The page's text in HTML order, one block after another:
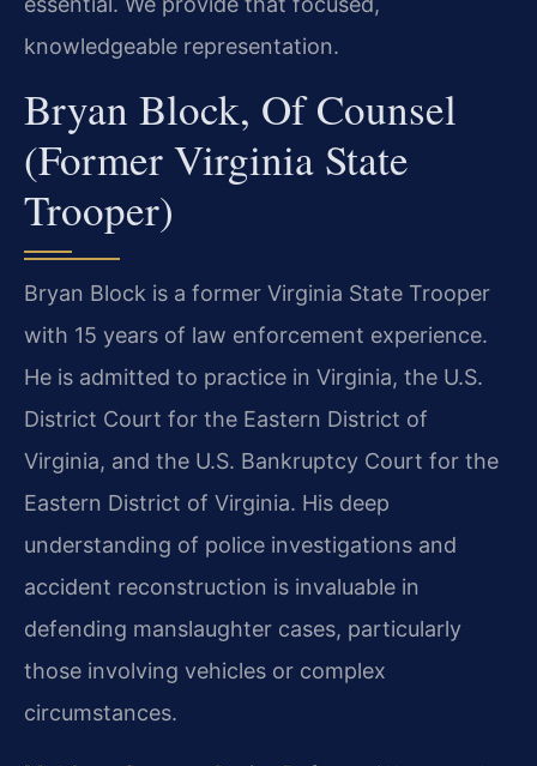
knowledgeable representation.
Bryan Block, Of Counsel
(Former Virginia State
Trooper)
Bryan Block is a former Virginia State Trooper
with 15 years of law enforcement experience.
He is admitted to practice in Virginia, the U.S.
District Court for the Eastern District of
Virginia, and the U.S. Bankruptcy Court for the
Eastern District of Virginia. His deep
understanding of police investigations and
accident reconstruction is invaluable in
defending manslaughter cases, particularly
those involving vehicles or complex
circumstances.